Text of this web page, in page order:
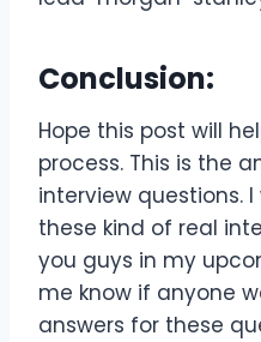
Conclusion:
Hope this post will
process. This is the
interview questions.
these kind of real
you guys in my
me know if anyone
answers for these